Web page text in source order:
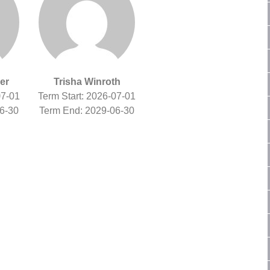
01
30
Trisha Winroth
Term Start: 2026-07-01
Term End: 2029-06-30